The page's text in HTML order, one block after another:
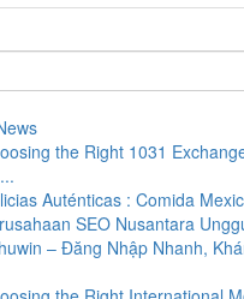
the Right 1031
Auténticas : Comida
SEO Nusantara
– Đăng Nhập Nhanh,